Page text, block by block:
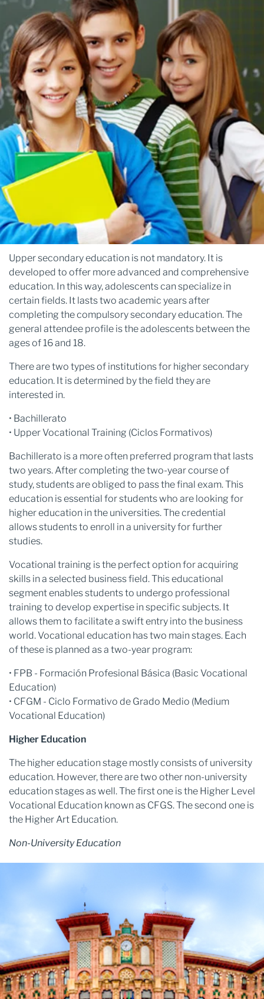
Upper secondary education is not mandatory. It is
developed to offer more advanced and comprehensive
education. In this way, adolescents can specialize in
certain fields. It lasts two academic years after
completing the compulsory secondary education. The
general attendee profile is the adolescents between the
ages of 16 and 18.
There are two types of institutions for higher secondary
education. It is determined by the field they are
interested in.
• Bachillerato
• Upper Vocational Training (Ciclos Formativos)
Bachillerato is a more often preferred program that lasts
two years. After completing the two-year course of
study, students are obliged to pass the final exam. This
education is essential for students who are looking for
higher education in the universities. The credential
allows students to enroll in a university for further
studies.
Vocational training is the perfect option for acquiring
skills in a selected business field. This educational
segment enables students to undergo professional
training to develop expertise in specific subjects. It
allows them to facilitate a swift entry into the business
world. Vocational education has two main stages. Each
of these is planned as a two-year program:
• FPB - Formación Profesional Básica (Basic Vocational
Education)
• CFGM - Ciclo Formativo de Grado Medio (Medium
Vocational Education)
Higher Education
The higher education stage mostly consists of university
education. However, there are two other non-university
education stages as well. The first one is the Higher Level
Vocational Education known as CFGS. The second one is
the Higher Art Education.
Non-University Education